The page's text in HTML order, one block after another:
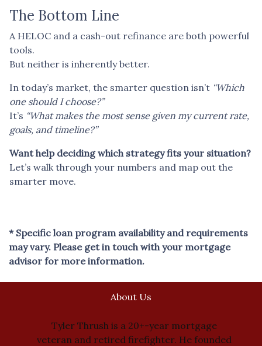
The Bottom Line
A HELOC and a cash-out refinance are both powerful
tools.
But neither is inherently better.
In today’s market, the smarter question isn’t “Which
one should I choose?”
It’s “What makes the most sense given my current rate,
goals, and timeline?”
Want help deciding which strategy fits your situation?
Let’s walk through your numbers and map out the
smarter move.
* Specific loan program availability and requirements
may vary. Please get in touch with your mortgage
advisor for more information.
About Us
Tyler Thrush is a 20+-year mortgage
veteran and retired firefighter. He founded